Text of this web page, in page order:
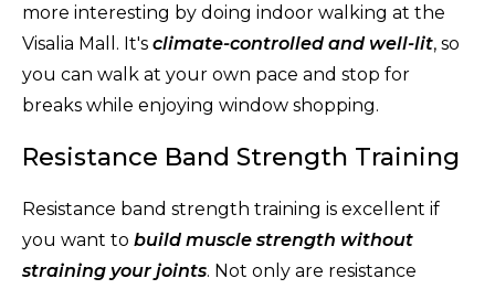
more interesting by doing indoor walking at the
Visalia Mall. It's climate-controlled and well-lit, so
you can walk at your own pace and stop for
breaks while enjoying window shopping.
Resistance Band Strength Training
Resistance band strength training is excellent if
you want to build muscle strength without
straining your joints. Not only are resistance